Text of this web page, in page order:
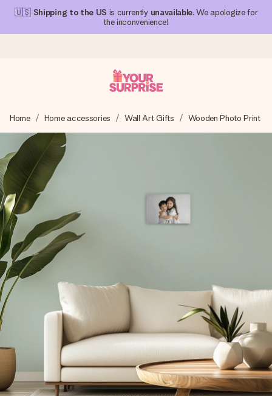
🇺🇸 Shipping to the US is currently unavailable. We apologize for
the inconvenience!
We craft your gift with care and send it off in a flash – so
you can give it at just the right time, when it matters most.
4.1 (based on +15,000 reviews)
Our gifts inspire. Customers rate us 4,1 on Google Reviews
(total across all countries we ship to).
Free greeting card
Create something unique in just a few steps – with her
name, your photo or a message that truly touches the
heart. No fuss, just all the love for the moment.
Home Home accessories Wall Art Gifts Wooden Photo Print